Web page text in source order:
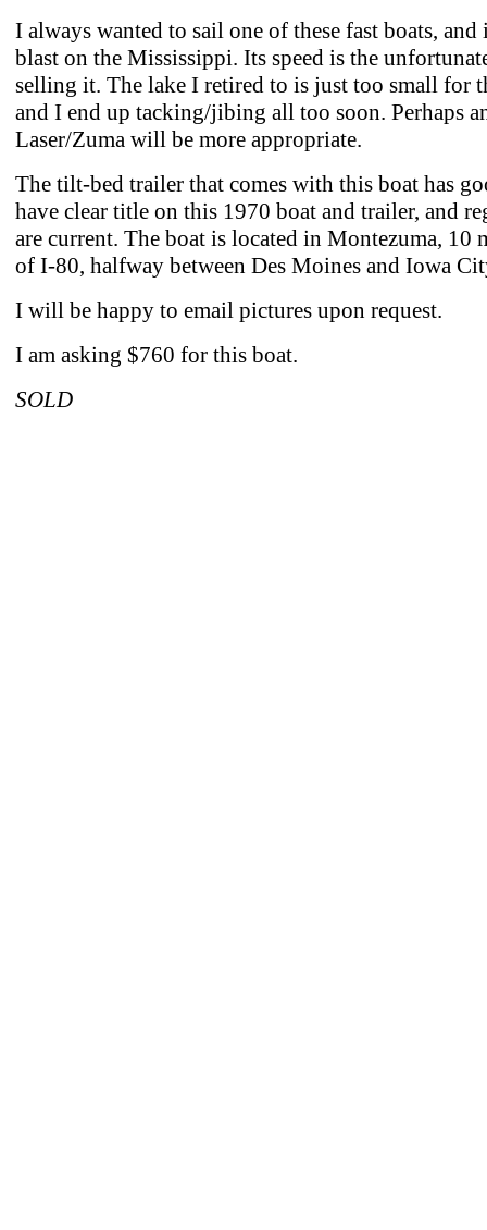
I always wanted to sail one of these fast boats, and
blast on the Mississippi. Its speed is the
selling it. The lake I retired to is just too small for
and I end up tacking/jibing all too soon. Perhaps
Laser/Zuma will be more appropriate.
The tilt-bed trailer that comes with this boat has
have clear title on this 1970 boat and trailer, and
are current. The boat is located in Montezuma, 10
of I-80, halfway between Des Moines and Iowa
I will be happy to email pictures upon request.
I am asking $760 for this boat.
SOLD